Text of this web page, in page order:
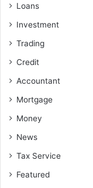
Loans
Investment
Trading
Credit
Accountant
Mortgage
Money
News
Tax Service
Featured